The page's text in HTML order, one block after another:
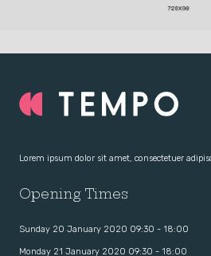
Lorem ipsum dolor sit amet, consectetuer
Opening Times
Sunday 20 January 2020 09:30 - 18:00
Monday 21 January 2020 09:30 - 18:00